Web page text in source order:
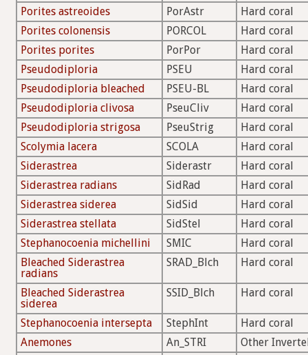
Porites astreoides PorAstr
Hard coral
Porites colonensis
PORCOL
Hard coral
Porites porites
PorPor
Hard coral
Pseudodiploria
PSEU
Hard coral
Pseudodiploria bleached
PSEU-BL
Hard coral
Pseudodiploria clivosa
PseuCliv
Hard coral
Pseudodiploria strigosa
PseuStrig
Hard coral
Scolymia lacera
SCOLA
Hard coral
Siderastrea
Siderastr
Hard coral
Siderastrea radians
SidRad
Hard coral
Siderastrea siderea
SidSid
Hard coral
Siderastrea stellata
SidStel
Hard coral
Stephanocoenia michellini
SMIC
Hard coral
Bleached Siderastrea
radians
SRAD_Blch Hard coral
Bleached Siderastrea
siderea
SSID_Blch Hard coral
Stephanocoenia intersepta StephInt
Hard coral
Anemones
An_STRI
Other